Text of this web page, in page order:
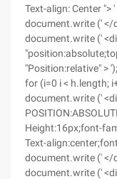
Text-align: Center
document.write (' </
document.write ('
"Position:relative" > ');
for (i=0 i < h.length;
document.write ('
Height:16px;font-
Text-
document.write (' </
document.write ('